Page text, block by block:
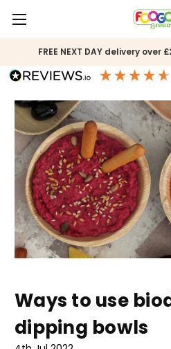
FREE NEXT DAY delivery
Ways to use
dipping bowls